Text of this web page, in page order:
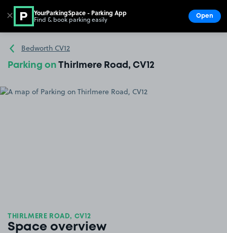
Go to the homepage
Bedworth CV12
Parking on Thirlmere Road, CV12
THIRLMERE ROAD, CV12
Space overview
✕ YourParkingSpace - Parking App
Find & book parking easily Open